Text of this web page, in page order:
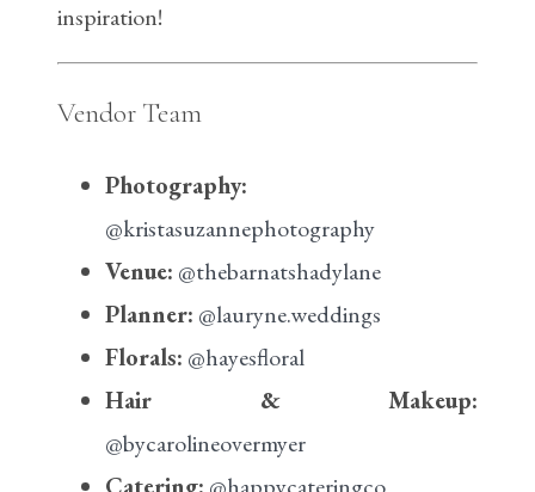
inspiration!
Vendor Team
Photography:
@kristasuzannephotography
Venue: @thebarnatshadylane
Planner: @lauryne.weddings
Florals: @hayesfloral
Hair & Makeup:
@bycarolineovermyer
Catering: @happycateringco